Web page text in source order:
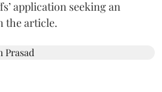
application seeking an
the article.